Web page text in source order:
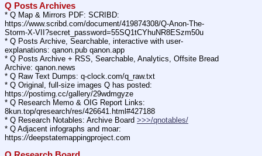
Q Posts Archives
* Q Map & Mirrors PDF: SCRIBD:
https://www.scribd.com/document/419874308/Q-Anon-The-
Storm-X-VII?secret_password=55SQ1tCYhuNR8ESzm50u
* Q Posts Archive, Searchable, interactive with user-
explanations: qanon.pub qanon.app
* Q Posts Archive + RSS, Searchable, Analytics, Offsite Bread
Archive: qanon.news
* Q Raw Text Dumps: q-clock.com/q_raw.txt
* Q Original, full-size images Q has posted:
https://postimg.cc/gallery/29wdmgyze
* Q Research Memo & OIG Report Links:
8kun.top/qresearch/res/426641.html#427188
* Q Research Notables: Archive Board >>>/qnotables/
* Q Adjacent infographs and moar:
https://deepstatemappingproject.com